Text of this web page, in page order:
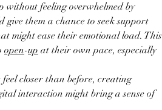
without feeling overwhelmed by
give them a chance to seek support
might ease their emotional load. This
open-up at their own pace, especially
closer than before, creating
interaction might bring a sense of